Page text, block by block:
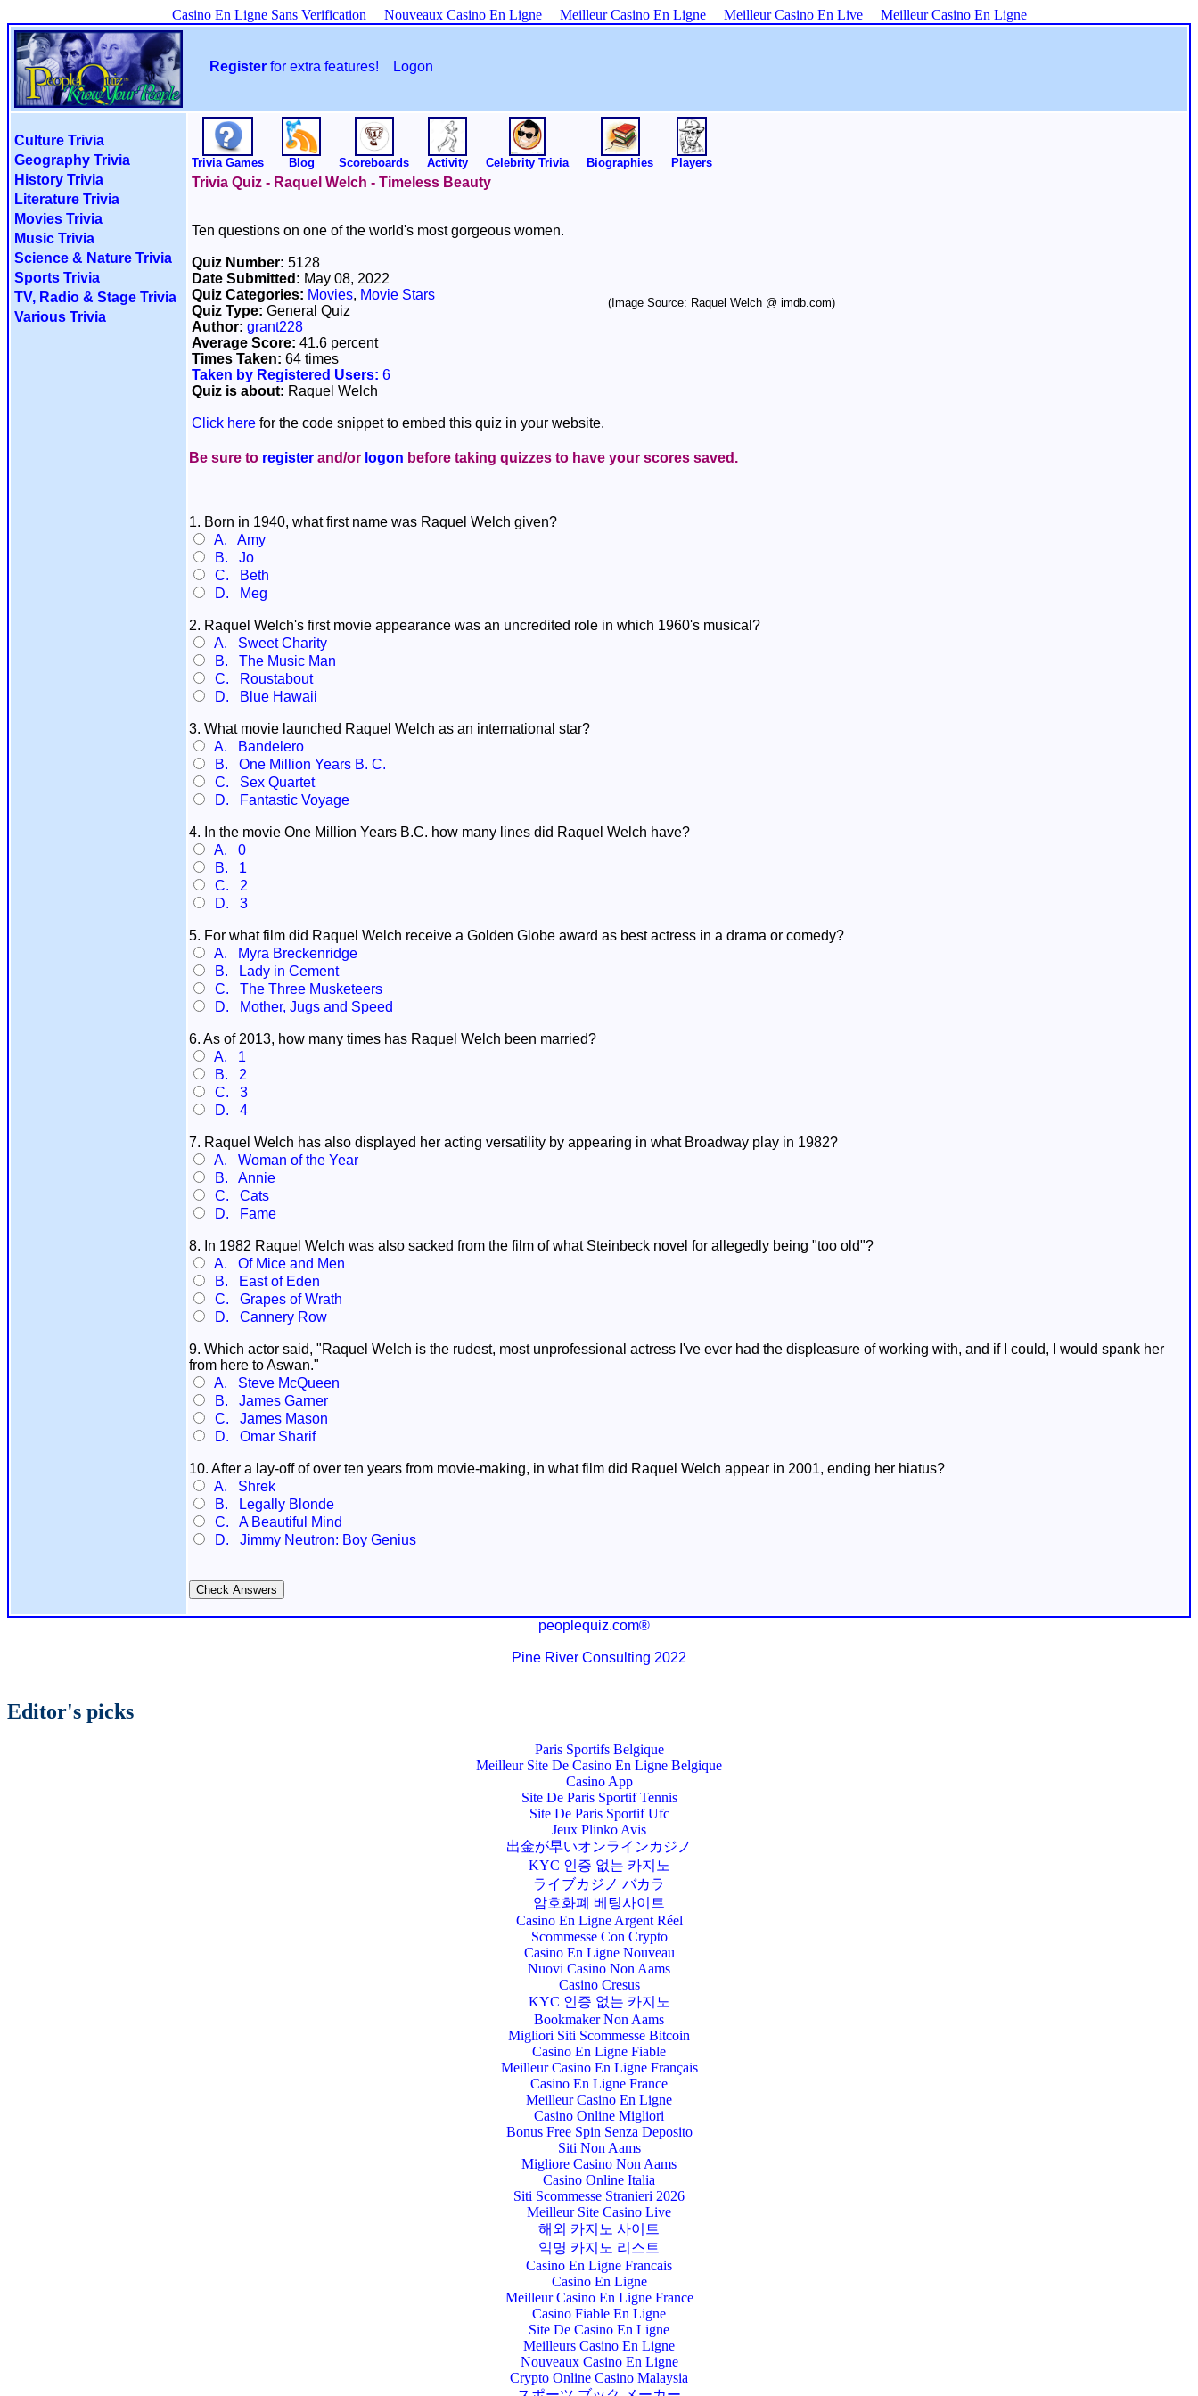
Casino En Ligne Sans Verification Nouveaux Casino En Ligne Meilleur Casino En Ligne Meilleur Casino En Live Meilleur Casino En Ligne
Register for extra features! Logon
Culture Trivia
Geography Trivia
History Trivia
Literature Trivia
Movies Trivia
Music Trivia
Science & Nature Trivia
Sports Trivia
TV, Radio & Stage Trivia
Various Trivia
Trivia Games Blog Scoreboards Activity Celebrity Trivia Biographies Players
Trivia Quiz - Raquel Welch - Timeless Beauty
Ten questions on one of the world's most gorgeous women.
Quiz Number: 5128
Date Submitted: May 08, 2022
Quiz Categories: Movies, Movie Stars
Quiz Type: General Quiz
Author: grant228
Average Score: 41.6 percent
Times Taken: 64 times
Taken by Registered Users: 6
Quiz is about: Raquel Welch
Click here for the code snippet to embed this quiz in your website.
(Image Source: Raquel Welch @ imdb.com)
Be sure to register and/or logon before taking quizzes to have your scores saved.
1. Born in 1940, what first name was Raquel Welch given?
A. Amy
B. Jo
C. Beth
D. Meg
2. Raquel Welch's first movie appearance was an uncredited role in which 1960's musical?
A. Sweet Charity
B. The Music Man
C. Roustabout
D. Blue Hawaii
3. What movie launched Raquel Welch as an international star?
A. Bandelero
B. One Million Years B. C.
C. Sex Quartet
D. Fantastic Voyage
4. In the movie One Million Years B.C. how many lines did Raquel Welch have?
A. 0
B. 1
C. 2
D. 3
5. For what film did Raquel Welch receive a Golden Globe award as best actress in a drama or comedy?
A. Myra Breckenridge
B. Lady in Cement
C. The Three Musketeers
D. Mother, Jugs and Speed
6. As of 2013, how many times has Raquel Welch been married?
A. 1
B. 2
C. 3
D. 4
7. Raquel Welch has also displayed her acting versatility by appearing in what Broadway play in 1982?
A. Woman of the Year
B. Annie
C. Cats
D. Fame
8. In 1982 Raquel Welch was also sacked from the film of what Steinbeck novel for allegedly being "too old"?
A. Of Mice and Men
B. East of Eden
C. Grapes of Wrath
D. Cannery Row
9. Which actor said, "Raquel Welch is the rudest, most unprofessional actress I've ever had the displeasure of working with, and if I could, I would spank her
from here to Aswan."
A. Steve McQueen
B. James Garner
C. James Mason
D. Omar Sharif
10. After a lay-off of over ten years from movie-making, in what film did Raquel Welch appear in 2001, ending her hiatus?
A. Shrek
B. Legally Blonde
C. A Beautiful Mind
D. Jimmy Neutron: Boy Genius
peoplequiz.com®
Pine River Consulting 2022
Editor's picks
Paris Sportifs Belgique
Meilleur Site De Casino En Ligne Belgique
Casino App
Site De Paris Sportif Tennis
Site De Paris Sportif Ufc
Jeux Plinko Avis
出金が早いオンラインカジノ
KYC 인증 없는 카지노
ライブカジノ バカラ
암호화폐 베팅사이트
Casino En Ligne Argent Réel
Scommesse Con Crypto
Casino En Ligne Nouveau
Nuovi Casino Non Aams
Casino Cresus
KYC 인증 없는 카지노
Bookmaker Non Aams
Migliori Siti Scommesse Bitcoin
Casino En Ligne Fiable
Meilleur Casino En Ligne Français
Casino En Ligne France
Meilleur Casino En Ligne
Casino Online Migliori
Bonus Free Spin Senza Deposito
Siti Non Aams
Migliore Casino Non Aams
Casino Online Italia
Siti Scommesse Stranieri 2026
Meilleur Site Casino Live
해외 카지노 사이트
익명 카지노 리스트
Casino En Ligne Francais
Casino En Ligne
Meilleur Casino En Ligne France
Casino Fiable En Ligne
Site De Casino En Ligne
Meilleurs Casino En Ligne
Nouveaux Casino En Ligne
Crypto Online Casino Malaysia